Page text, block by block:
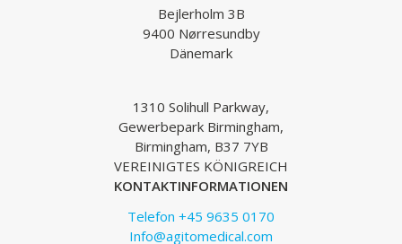
Bejlerholm 3B
9400 Nørresundby
Dänemark
1310 Solihull Parkway,
Gewerbepark Birmingham,
Birmingham, B37 7YB
VEREINIGTES KÖNIGREICH
KONTAKTINFORMATIONEN
Telefon +45 9635 0170
Info@agitomedical.com